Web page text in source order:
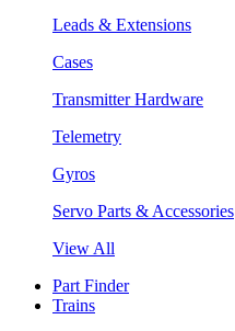
Leads & Extensions
Cases
Transmitter Hardware
Telemetry
Gyros
Servo Parts & Accessories
View All
Part Finder
Trains